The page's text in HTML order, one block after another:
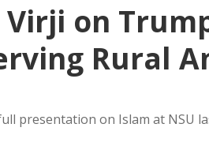
on
Rural
presentation on Islam at NSU